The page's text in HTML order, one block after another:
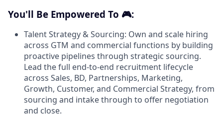
You'll Be Empowered To 🎮:
Talent Strategy & Sourcing: Own and scale hiring
across GTM and commercial functions by building
proactive pipelines through strategic sourcing.
Lead the full end-to-end recruitment lifecycle
across Sales, BD, Partnerships, Marketing,
Growth, Customer, and Commercial Strategy, from
sourcing and intake through to offer negotiation
and close.